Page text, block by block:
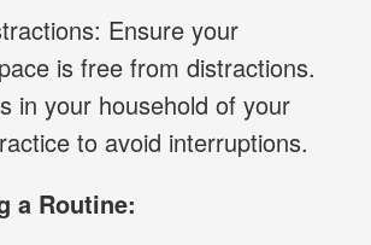
Ensure your
is free from distractions.
in your household of your
to avoid interruptions.
a Routine: